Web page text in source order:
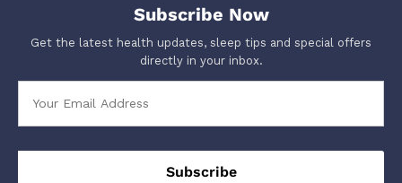
Subscribe Now
Get the latest health updates, sleep tips and special offers
directly in your inbox.